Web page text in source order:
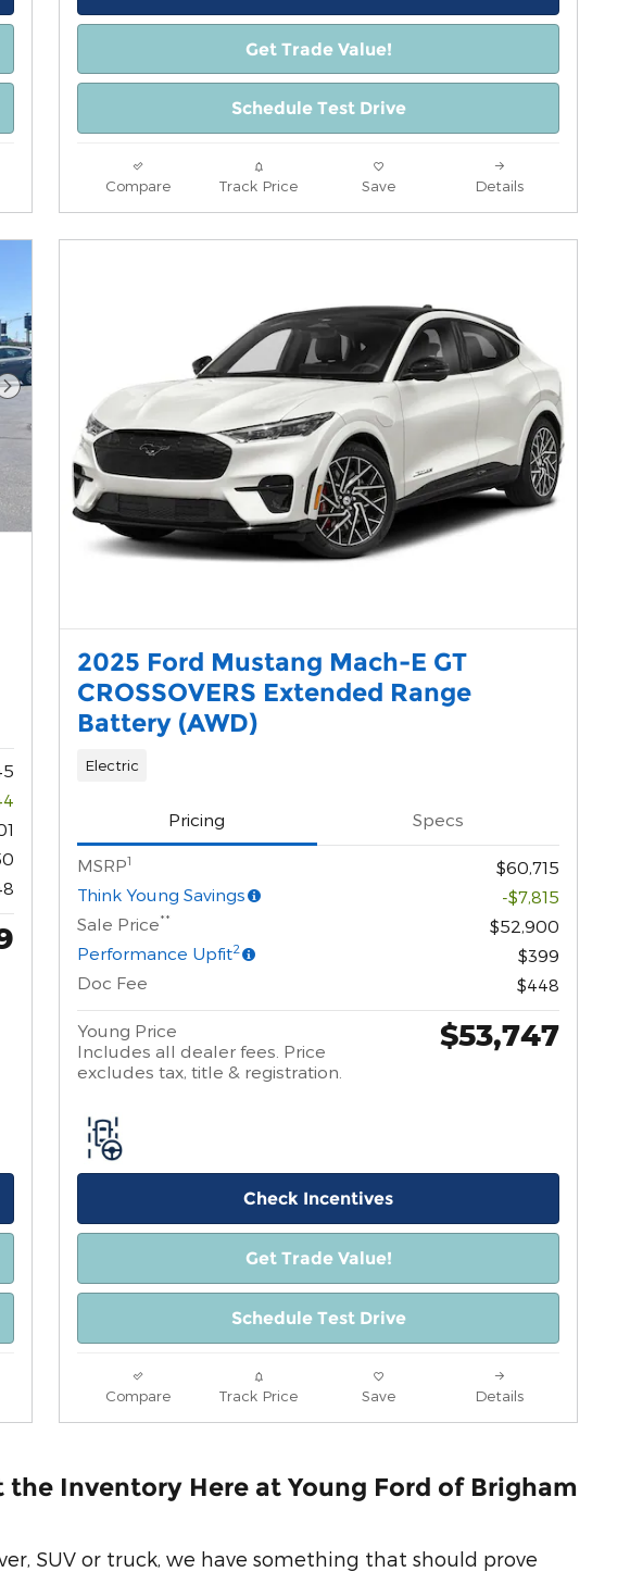
Get Trade Value!
Schedule Test Drive
Compare Track Price Save Details
Next Photo
2025 Ford Mustang Mach-E GT
CROSSOVERS Extended Range
Battery (AWD)
Electric
Pricing Specs
MSRP1
$60,715
Think Young Savings
-$7,815
Sale Price**
$52,900
Performance Upfit2
$399
Doc Fee
$448
Young Price
Includes all dealer fees. Price
excludes tax, title & registration.
$53,747
Check Incentives
Get Trade Value!
Schedule Test Drive
Compare Track Price Save Details
Inventory Here at Young Ford of Brigham
SUV or truck, we have something that should prove